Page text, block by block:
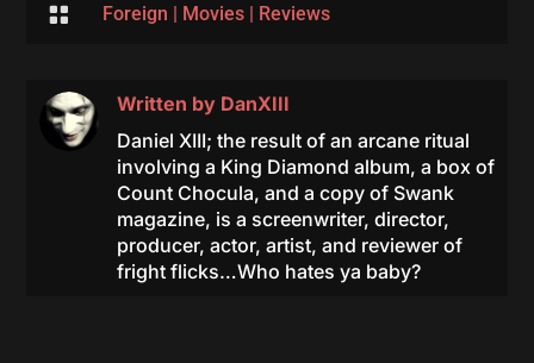
 Foreign | Movies| Reviews
Written by DanXIII
Daniel XIII; the result of an arcane ritual
involving a King Diamond album, a box of
Count Chocula, and a copy of Swank
magazine, is a screenwriter, director,
producer, actor, artist, and reviewer of
fright flicks…Who hates ya baby?